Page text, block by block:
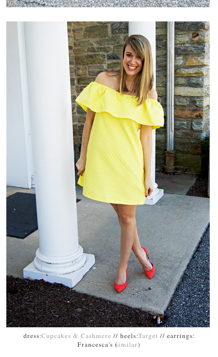
dress:Cupcakes & Cashmere // heels:Target // earrings:
Francesca's (similar)